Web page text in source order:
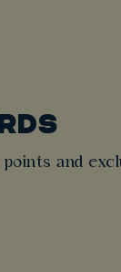
and